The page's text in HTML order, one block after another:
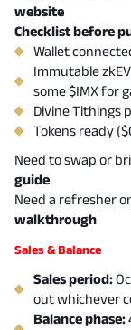
website
Checklist before
Wallet
Immutable
some $IMX for
Divine Tithings
Tokens ready
Need to swap or
guide.
Need a refresher
walkthrough
Sales & Balance
Sales period:
out whichever
Balance phase: